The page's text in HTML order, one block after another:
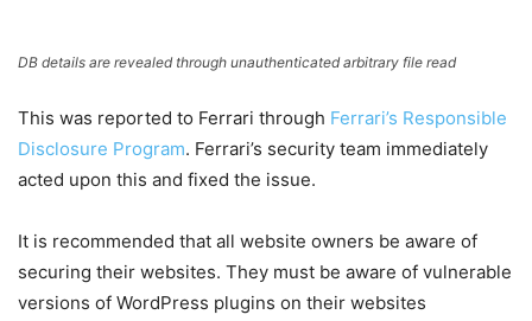
DB details are revealed through unauthenticated arbitrary file read
This was reported to Ferrari through Ferrari’s Responsible
Disclosure Program. Ferrari’s security team immediately
acted upon this and fixed the issue.
It is recommended that all website owners be aware of
securing their websites. They must be aware of vulnerable
versions of WordPress plugins on their websites